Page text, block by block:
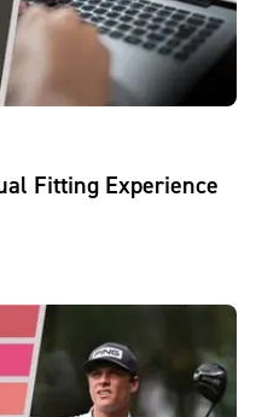
Fitting Experience